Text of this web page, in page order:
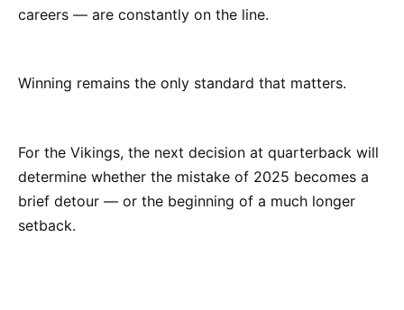
careers — are constantly on the line.
Winning remains the only standard that matters.
For the Vikings, the next decision at quarterback will
determine whether the mistake of 2025 becomes a
brief detour — or the beginning of a much longer
setback.